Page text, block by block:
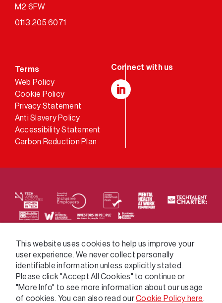
M2 6FW
0113 205 6071
Terms
Web Policy
Cookie Policy
Privacy Statement
Anti Slavery Policy
Accessibility Statement
Carbon Reduction Plan
We supply services across the public sector via a
variety of frameworks.
This website uses cookies to help us improve your
user experience. We never collect personally
identifiable information unless explicitly stated.
Please click "Accept All Cookies" to continue or
"More Info" to see more information about our usage
of cookies. You can also read ourCookie Policy here.